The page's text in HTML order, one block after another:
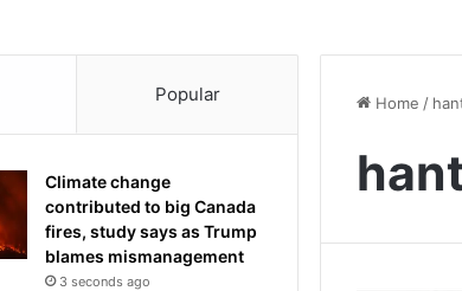
Home /
Popular
Climate change
contributed to big Canada
fires, study says as Trump
blames mismanagement
3 seconds ago